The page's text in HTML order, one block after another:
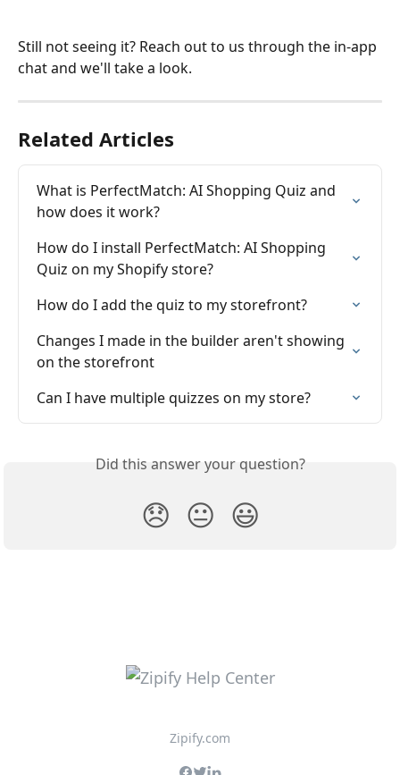
Still not seeing it? Reach out to us through the in-app
chat and we'll take a look.
Related Articles
What is PerfectMatch: AI Shopping Quiz and
how does it work?
How do I install PerfectMatch: AI Shopping
Quiz on my Shopify store?
How do I add the quiz to my storefront?
Changes I made in the builder aren't showing
on the storefront
Can I have multiple quizzes on my store?
Did this answer your question?
😞 😐 😃
Zipify.com